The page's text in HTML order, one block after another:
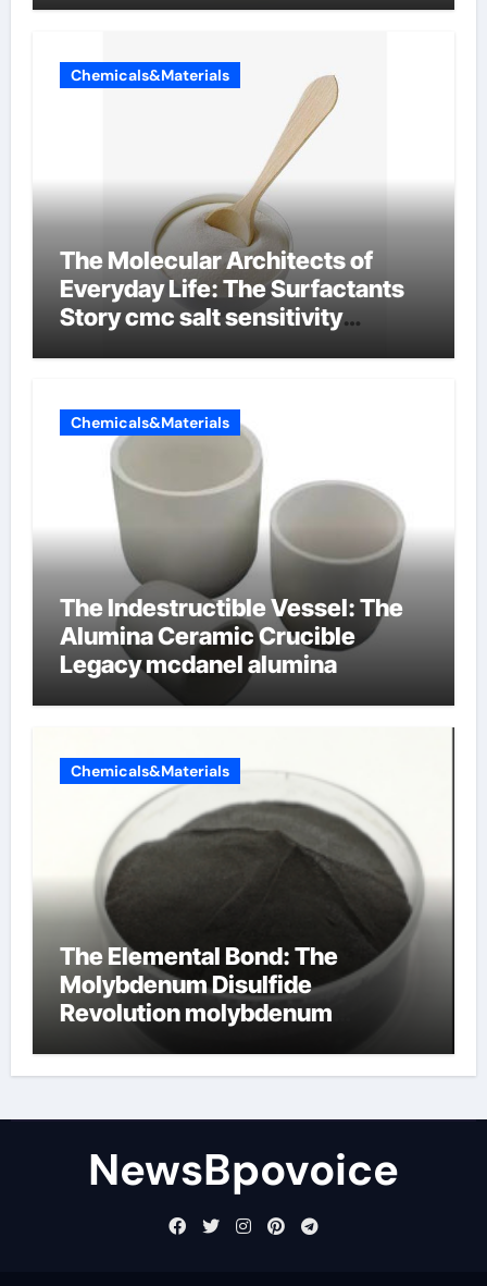
Chemicals&Materials
The Molecular Architects of
Everyday Life: The Surfactants
Story cmc salt sensitivity
Chemicals&Materials
The Indestructible Vessel: The
Alumina Ceramic Crucible
Legacy mcdanel alumina
Chemicals&Materials
The Elemental Bond: The
Molybdenum Disulfide
Revolution molybdenum
NewsBpovoice